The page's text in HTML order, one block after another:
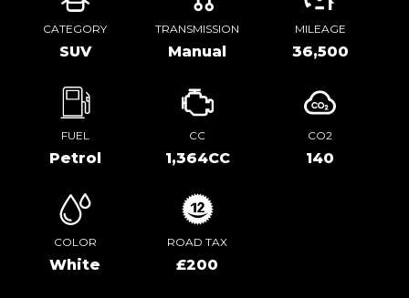
CATEGORY
SUV
TRANSMISSION
Manual
MILEAGE
36,500
FUEL
Petrol
CC
1,364CC
CO2
140
COLOR
White
ROAD TAX
£200